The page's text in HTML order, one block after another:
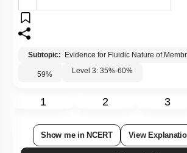
Subtopic: Evidence for Fluidic Nature of
59% Level 3: 35%-60%
1 2 3
Show me in NCERT View